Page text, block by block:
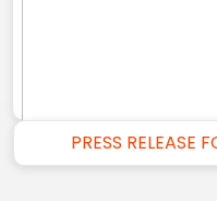
PRESS RELEASE